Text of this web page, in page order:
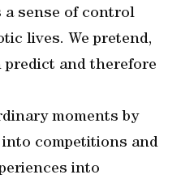
a sense of control
lives. We pretend,
predict and therefore
moments by
competitions and
into